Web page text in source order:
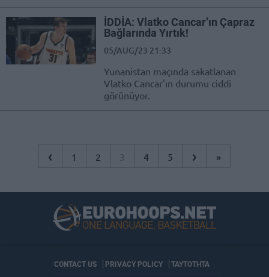
İDDİA: Vlatko Cancar’ın Çapraz
Bağlarında Yırtık!
05/AUG/23 21:33
Yunanistan maçında sakatlanan
Vlatko Cancar'ın durumu ciddi
görünüyor.
‹ 1 2 3 4 5 › »
CONTACT US PRIVACY POLICY ΤΑΥΤΟΤΗΤΑ